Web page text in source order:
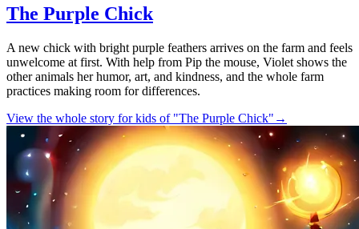
The Purple Chick
A new chick with bright purple feathers arrives on the farm and feels
unwelcome at first. With help from Pip the mouse, Violet shows the
other animals her humor, art, and kindness, and the whole farm
practices making room for differences.
View the whole story for kids of "The Purple Chick" →